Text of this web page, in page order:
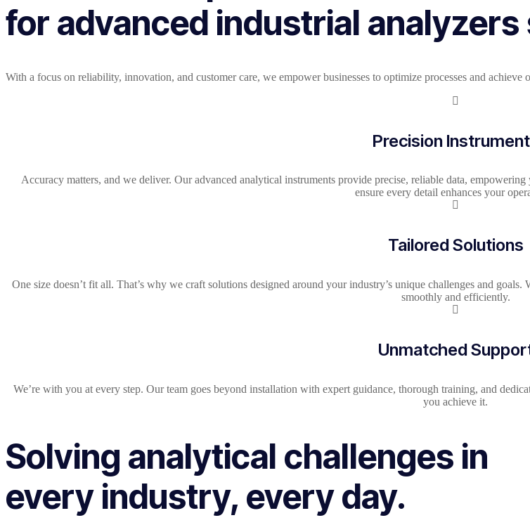
for advanced industrial
With a focus on reliability, innovation, and customer care, we empower businesses to optimize processes and achieve
Precision
Accuracy matters, and we deliver. Our advanced analytical instruments provide precise, reliable data,
ensure every detail enhances your
Tailored Solutions
One size doesn’t fit all. That’s why we craft solutions designed around your industry’s unique challenges and
smoothly and efficiently.
Unmatched
We’re with you at every step. Our team goes beyond installation with expert guidance, thorough training, and
you achieve it.
Solving analytical challenges in
every industry, every day.